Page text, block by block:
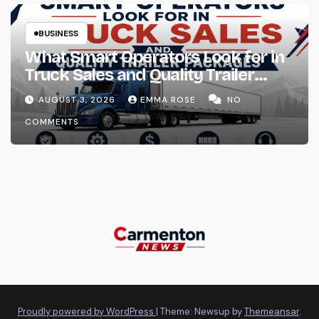
BUSINESS
What Smart Operators Look for in
Truck Sales and Quality Trailer
Packages
AUGUST 3, 2026 EMMA ROSE
NO
COMMENTS
Proudly powered by WordPress | Theme: Newsup byThemeansar.